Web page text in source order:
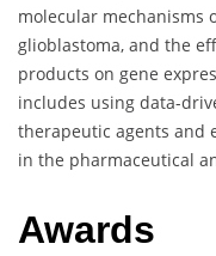
molecular mechanisms
glioblastoma, and the
products on gene
includes using data-
therapeutic agents and
in the pharmaceutical
Awards